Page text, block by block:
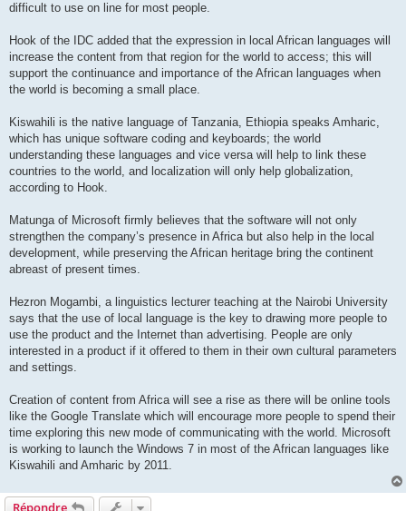
difficult to use on line for most people.
Hook of the IDC added that the expression in local African languages will
increase the content from that region for the world to access; this will
support the continuance and importance of the African languages when
the world is becoming a small place.
Kiswahili is the native language of Tanzania, Ethiopia speaks Amharic,
which has unique software coding and keyboards; the world
understanding these languages and vice versa will help to link these
countries to the world, and localization will only help globalization,
according to Hook.
Matunga of Microsoft firmly believes that the software will not only
strengthen the company’s presence in Africa but also help in the local
development, while preserving the African heritage bring the continent
abreast of present times.
Hezron Mogambi, a linguistics lecturer teaching at the Nairobi University
says that the use of local language is the key to drawing more people to
use the product and the Internet than advertising. People are only
interested in a product if it offered to them in their own cultural parameters
and settings.
Creation of content from Africa will see a rise as there will be online tools
like the Google Translate which will encourage more people to spend their
time exploring this new mode of communicating with the world. Microsoft
is working to launch the Windows 7 in most of the African languages like
Kiswahili and Amharic by 2011.
Répondre